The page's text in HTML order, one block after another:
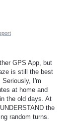
GPS App, but
is still the best
I'm
at home and
the old days. At
the
random turns.